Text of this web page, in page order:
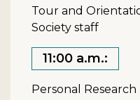
Tour and
Society staff
11:00 a.m.:
Personal Research